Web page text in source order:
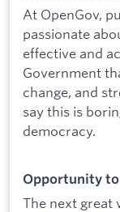
At OpenGov,
passionate
effective and
Government
change, and
say this is
democracy.
Opportunity
The next great